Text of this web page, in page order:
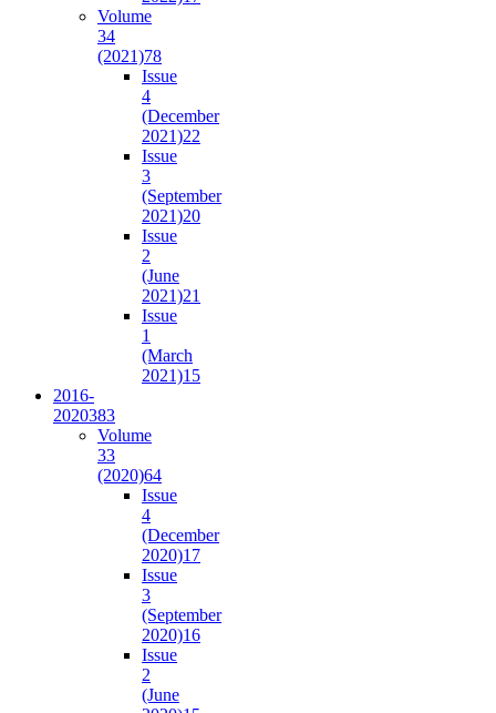
Volume
34
(2021)78
Issue
4
(December
2021)22
Issue
3
(September
2021)20
Issue
2
(June
2021)21
Issue
1
(March
2021)15
2016-
2020383
Volume
33
(2020)64
Issue
4
(December
2020)17
Issue
3
(September
2020)16
Issue
2
(June